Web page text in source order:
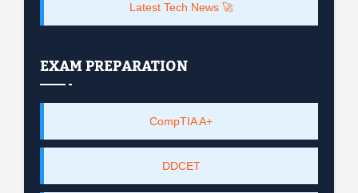
Latest Tech News 🚀
EXAM PREPARATION
CompTIA A+
DDCET